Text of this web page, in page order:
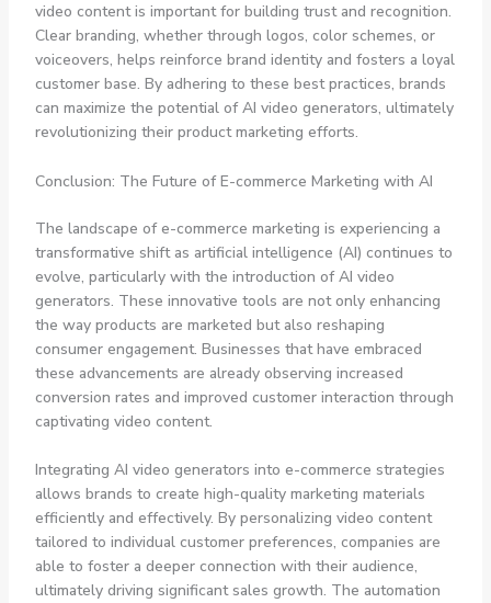
video content is important for building trust and recognition.
Clear branding, whether through logos, color schemes, or
voiceovers, helps reinforce brand identity and fosters a loyal
customer base. By adhering to these best practices, brands
can maximize the potential of AI video generators, ultimately
revolutionizing their product marketing efforts.
Conclusion: The Future of E-commerce Marketing with AI
The landscape of e-commerce marketing is experiencing a
transformative shift as artificial intelligence (AI) continues to
evolve, particularly with the introduction of AI video
generators. These innovative tools are not only enhancing
the way products are marketed but also reshaping
consumer engagement. Businesses that have embraced
these advancements are already observing increased
conversion rates and improved customer interaction through
captivating video content.
Integrating AI video generators into e-commerce strategies
allows brands to create high-quality marketing materials
efficiently and effectively. By personalizing video content
tailored to individual customer preferences, companies are
able to foster a deeper connection with their audience,
ultimately driving significant sales growth. The automation